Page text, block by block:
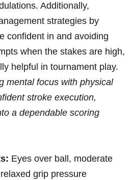
Additionally,
strategies​ by
‍confident in and avoiding
when the stakes‍ are high,
helpful in tournament play.
mental focus‌ with physical
stroke execution,
a dependable scoring
Eyes over ball, moderate
grip pressure